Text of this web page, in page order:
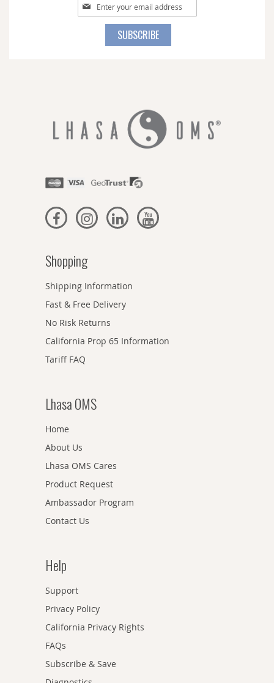
Sign
Up
SUBSCRIBE
Shopping
Shipping Information
Fast & Free Delivery
No Risk Returns
California Prop 65 Information
Tariff FAQ
Lhasa OMS
Home
About Us
Lhasa OMS Cares
Product Request
Ambassador Program
Contact Us
Help
Support
Privacy Policy
California Privacy Rights
FAQs
Subscribe & Save